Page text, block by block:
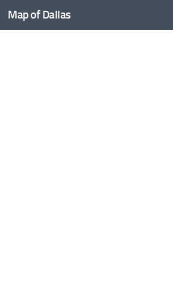
Skip to content
Map of Dallas